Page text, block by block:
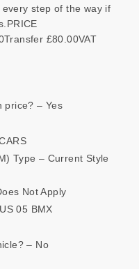
step of the way if
£80.00VAT
price? – Yes
Type – Current Style
Not Apply
05 BMX
– No